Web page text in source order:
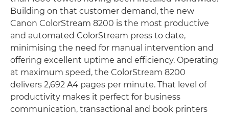
Building on that customer demand, the new
Canon ColorStream 8200 is the most productive
and automated ColorStream press to date,
minimising the need for manual intervention and
offering excellent uptime and efficiency. Operating
at maximum speed, the ColorStream 8200
delivers 2,692 A4 pages per minute. That level of
productivity makes it perfect for business
communication, transactional and book printers